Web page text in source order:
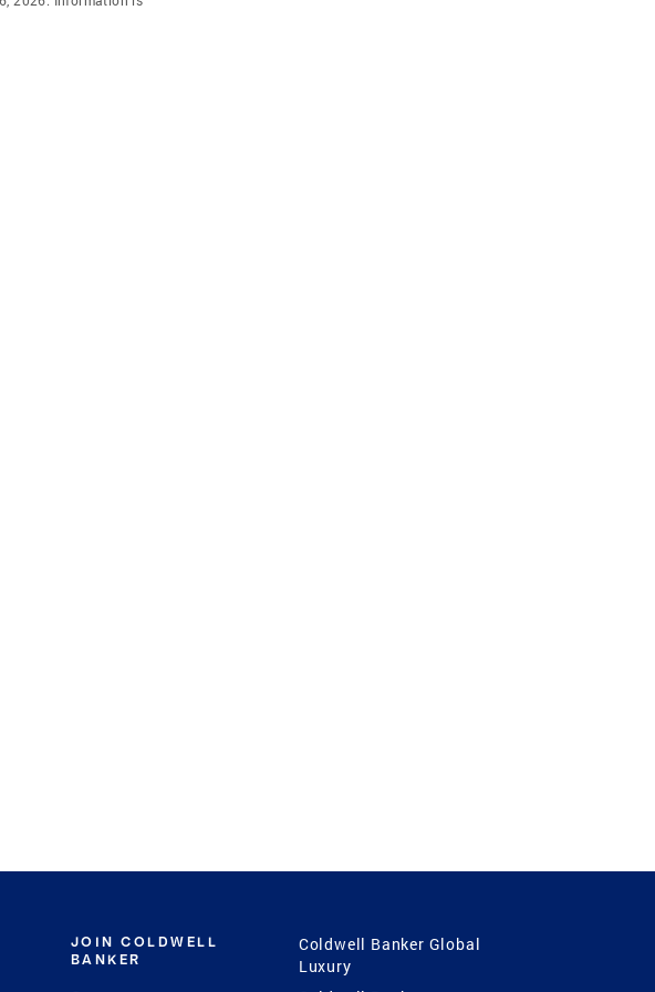
JOIN COLDWELL
BANKER
Coldwell Banker Global
Luxury